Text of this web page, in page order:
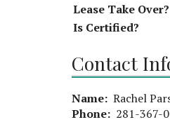
Lease Take Over?
Is Certified?
Contact
Name: Rachel
Phone: 281-367-